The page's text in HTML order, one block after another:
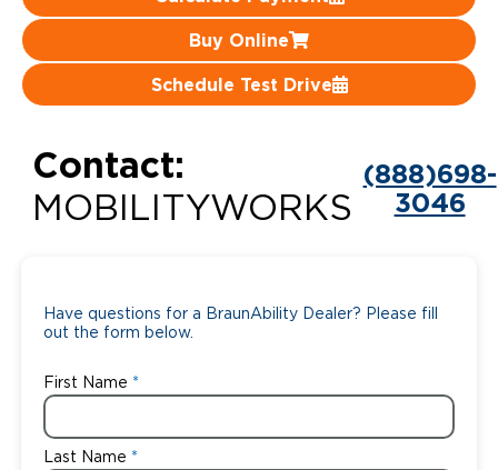
Buy Online
Schedule Test Drive
Contact:
MOBILITYWORKS
(888)698-
3046
Have questions for a BraunAbility Dealer? Please fill
out the form below.
First Name
Last Name